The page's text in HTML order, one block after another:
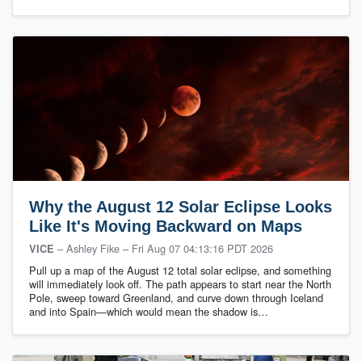
Why the August 12 Solar Eclipse Looks
Like It's Moving Backward on Maps
VICE – Ashley Fike – Fri Aug 07 04:13:16 PDT 2026
Pull up a map of the August 12 total solar eclipse, and something
will immediately look off. The path appears to start near the North
Pole, sweep toward Greenland, and curve down through Iceland
and into Spain—which would mean the shadow is…